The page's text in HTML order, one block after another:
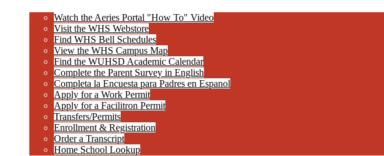
Watch the Aeries Portal "How To" Video
Visit the WHS Webstore
Find WHS Bell Schedules
View the WHS Campus Map
Find the WUHSD Academic Calendar
Complete the Parent Survey in English
Completa la Encuesta para Padres en Espanol
Apply for a Work Permit
Apply for a Facilitron Permit
Transfers/Permits
Enrollment & Registration
Order a Transcript
Home School Lookup